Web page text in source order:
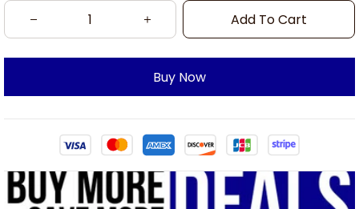
Add To Cart
Buy Now